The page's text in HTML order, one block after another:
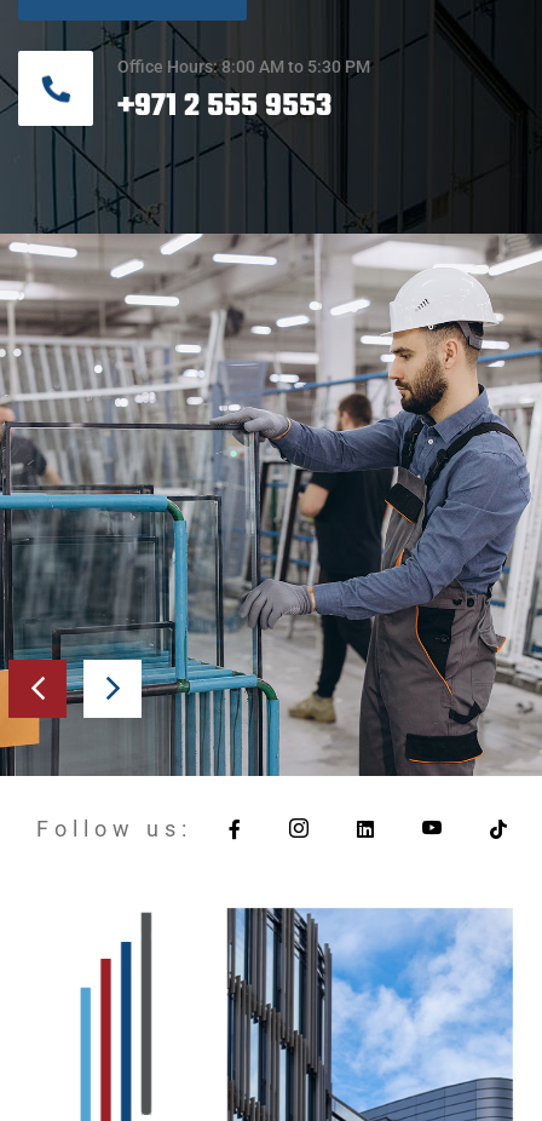
Office Hours: 8:00 AM to 5:30 PM
+971 2 555 9553
Follow us: